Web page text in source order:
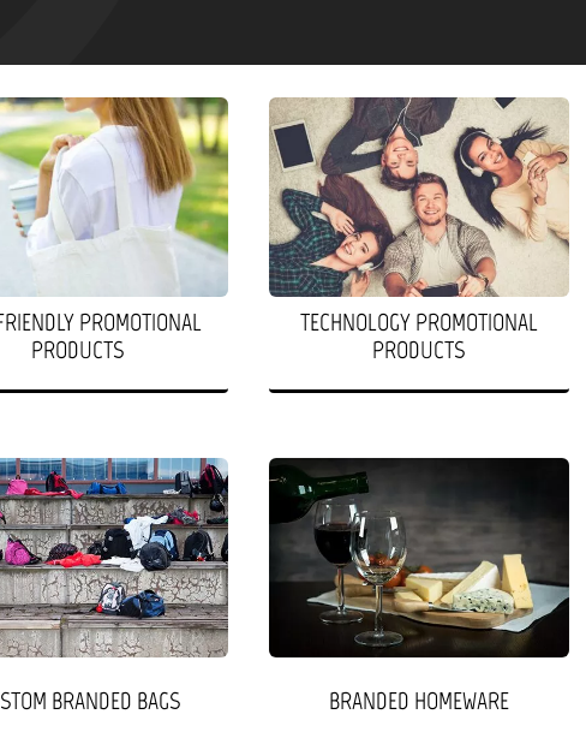
PROMOTIONAL
PRODUCTS
TECHNOLOGY PROMOTIONAL
PRODUCTS
BRANDED BAGS BRANDED HOMEWARE